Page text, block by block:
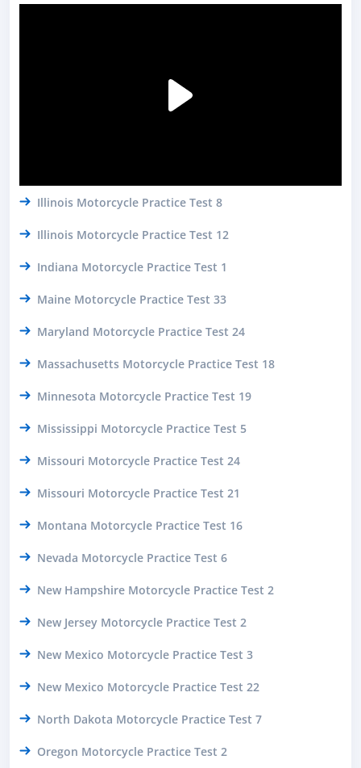
Illinois Motorcycle Practice Test 8
Illinois Motorcycle Practice Test 12
Indiana Motorcycle Practice Test 1
Maine Motorcycle Practice Test 33
Maryland Motorcycle Practice Test 24
Massachusetts Motorcycle Practice Test 18
Minnesota Motorcycle Practice Test 19
Mississippi Motorcycle Practice Test 5
Missouri Motorcycle Practice Test 24
Missouri Motorcycle Practice Test 21
Montana Motorcycle Practice Test 16
Nevada Motorcycle Practice Test 6
New Hampshire Motorcycle Practice Test 2
New Jersey Motorcycle Practice Test 2
New Mexico Motorcycle Practice Test 3
New Mexico Motorcycle Practice Test 22
North Dakota Motorcycle Practice Test 7
Oregon Motorcycle Practice Test 2